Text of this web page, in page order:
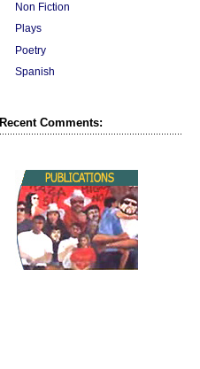
Non Fiction
Plays
Poetry
Spanish
Recent Comments: